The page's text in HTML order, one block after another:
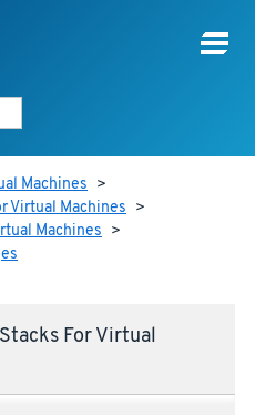
Machines >
Virtual Machines >
Machines >
For Virtual